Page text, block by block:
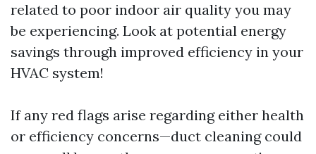
related to poor indoor air quality you may
be experiencing. Look at potential energy
savings through improved efficiency in your
HVAC system!
If any red flags arise regarding either health
or efficiency concerns—duct cleaning could